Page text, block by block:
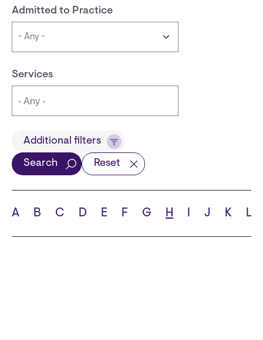
Admitted to Practice
Services
TitleAdditional filters
Search Reset
A B C D E F G H I J K L